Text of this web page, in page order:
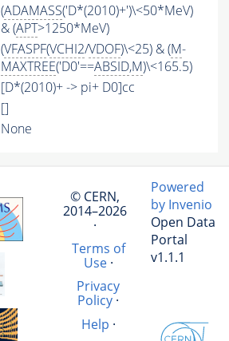
(ADAMASS('D*(2010)+')\<50*MeV)
& (APT>1250*MeV)
(VFASPF(VCHI2/VDOF)\<25) & (M-
MAXTREE('D0'==ABSID,M)\<165.5)
[D*(2010)+ -> pi+ D0]cc
[]
None
© CERN,
2014–2026
·
Terms of
Use·
Privacy
Policy ·
Help ·
Powered
by Invenio
Open Data
Portal
v1.1.1